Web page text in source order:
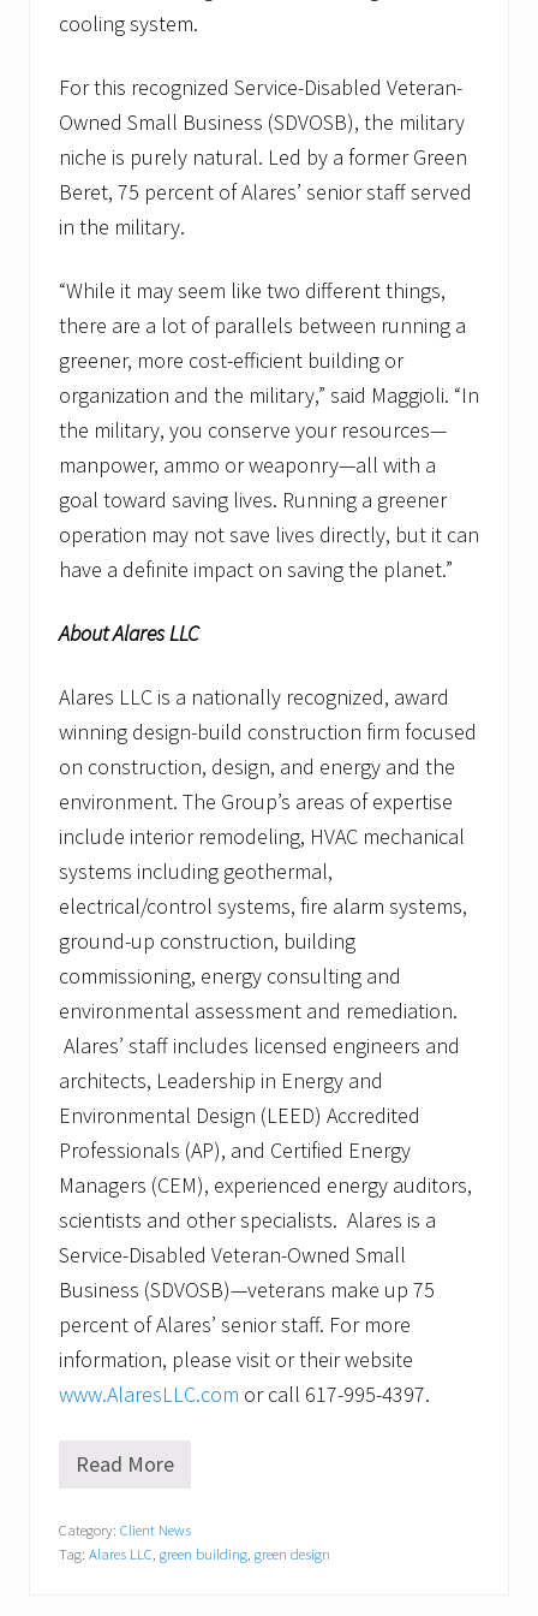
cooling system.
For this recognized Service-Disabled Veteran-
Owned Small Business (SDVOSB), the military
niche is purely natural. Led by a former Green
Beret, 75 percent of Alares’ senior staff served
in the military.
“While it may seem like two different things,
there are a lot of parallels between running a
greener, more cost-efficient building or
organization and the military,” said Maggioli. “In
the military, you conserve your resources—
manpower, ammo or weaponry—all with a
goal toward saving lives. Running a greener
operation may not save lives directly, but it can
have a definite impact on saving the planet.”
About Alares LLC
Alares LLC is a nationally recognized, award
winning design-build construction firm focused
on construction, design, and energy and the
environment. The Group’s areas of expertise
include interior remodeling, HVAC mechanical
systems including geothermal,
electrical/control systems, fire alarm systems,
ground-up construction, building
commissioning, energy consulting and
environmental assessment and remediation.
Alares’ staff includes licensed engineers and
architects, Leadership in Energy and
Environmental Design (LEED) Accredited
Professionals (AP), and Certified Energy
Managers (CEM), experienced energy auditors,
scientists and other specialists. Alares is a
Service-Disabled Veteran-Owned Small
Business (SDVOSB)—veterans make up 75
percent of Alares’ senior staff. For more
information, please visit or their website
www.AlaresLLC.com or call 617-995-4397.
E
r
g
Read More
Category: Client News
Tag: Alares LLC, green building, green design